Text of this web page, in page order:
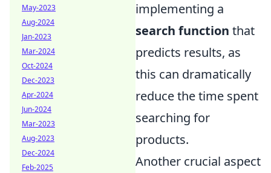
implementing a
search function that
predicts results, as
this can dramatically
reduce the time spent
searching for
products.
Another crucial aspect
May-2023
Aug-2024
Jan-2023
Mar-2024
Oct-2024
Dec-2023
Apr-2024
Jun-2024
Mar-2023
Aug-2023
Dec-2024
Feb-2025